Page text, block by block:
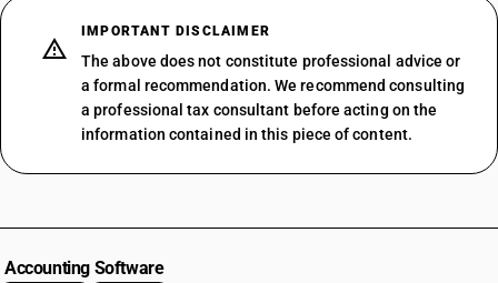
IMPORTANT DISCLAIMER
The above does not constitute professional advice or
a formal recommendation. We recommend consulting
a professional tax consultant before acting on the
information contained in this piece of content.
Accounting Software